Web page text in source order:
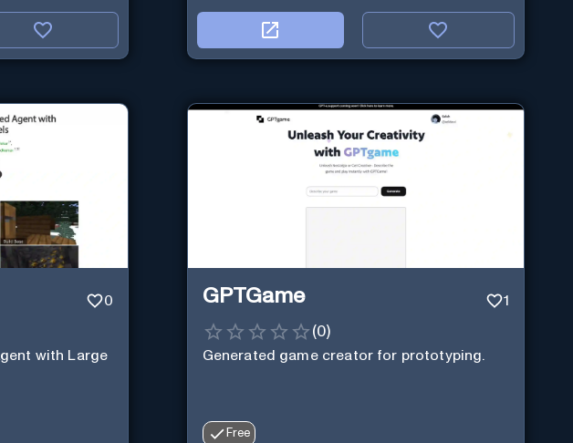
0
with Large
GPTGame 1
(0)
Generated game creator for prototyping.
Free